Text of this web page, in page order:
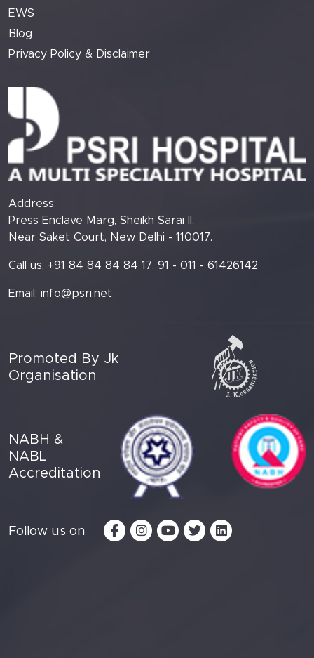
EWS
Blog
Privacy Policy & Disclaimer
Address:
Press Enclave Marg, Sheikh Sarai II,
Near Saket Court, New Delhi - 110017.
Call us: +91 84 84 84 84 17, 91 - 011 - 61426142
Email: info@psri.net
Promoted By Jk
Organisation
NABH &
NABL
Accreditation
Follow us on